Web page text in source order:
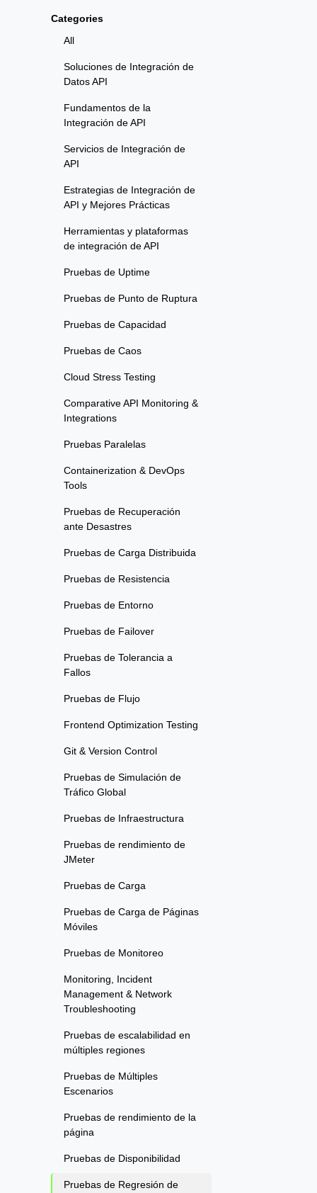
Categories
All
Soluciones de Integración de
Datos API
Fundamentos de la
Integración de API
Servicios de Integración de
API
Estrategias de Integración de
API y Mejores Prácticas
Herramientas y plataformas
de integración de API
Pruebas de Uptime
Pruebas de Punto de Ruptura
Pruebas de Capacidad
Pruebas de Caos
Cloud Stress Testing
Comparative API Monitoring &
Integrations
Pruebas Paralelas
Containerization & DevOps
Tools
Pruebas de Recuperación
ante Desastres
Pruebas de Carga Distribuida
Pruebas de Resistencia
Pruebas de Entorno
Pruebas de Failover
Pruebas de Tolerancia a
Fallos
Pruebas de Flujo
Frontend Optimization Testing
Git & Version Control
Pruebas de Simulación de
Tráfico Global
Pruebas de Infraestructura
Pruebas de rendimiento de
JMeter
Pruebas de Carga
Pruebas de Carga de Páginas
Móviles
Pruebas de Monitoreo
Monitoring, Incident
Management & Network
Troubleshooting
Pruebas de escalabilidad en
múltiples regiones
Pruebas de Múltiples
Escenarios
Pruebas de rendimiento de la
página
Pruebas de Disponibilidad
Pruebas de Regresión de